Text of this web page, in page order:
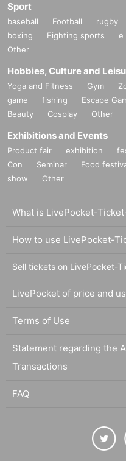
Sport
baseball Football rugby
boxing
Fighting sports e
Other
Hobbies, Culture and
Yoga and Fitness Gym
game
fishing Escape
Beauty
Cosplay Other
Exhibitions and Events
Product fair exhibition
Con
Seminar Food
show
Other
What is LivePocket-
How to use LivePocket-
Sell tickets on LivePocket-
LivePocket of price and
Terms of Use
Statement regarding the
Transactions
FAQ